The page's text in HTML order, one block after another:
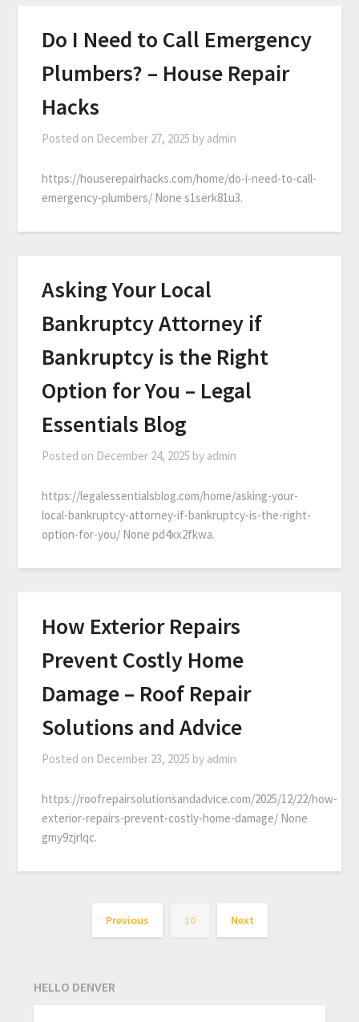
Do I Need to Call Emergency
Plumbers? – House Repair
Hacks
Posted on December 27, 2025 by admin
https://houserepairhacks.com/home/do-i-need-to-call-
emergency-plumbers/ None s1serk81u3.
Asking Your Local
Bankruptcy Attorney if
Bankruptcy is the Right
Option for You – Legal
Essentials Blog
Posted on December 24, 2025 by admin
https://legalessentialsblog.com/home/asking-your-
local-bankruptcy-attorney-if-bankruptcy-is-the-right-
option-for-you/ None pd4xx2fkwa.
How Exterior Repairs
Prevent Costly Home
Damage – Roof Repair
Solutions and Advice
Posted on December 23, 2025 by admin
https://roofrepairsolutionsandadvice.com/2025/12/22/how-
exterior-repairs-prevent-costly-home-damage/ None
gmy9zjrlqc.
Previous 10 Next
HELLO DENVER